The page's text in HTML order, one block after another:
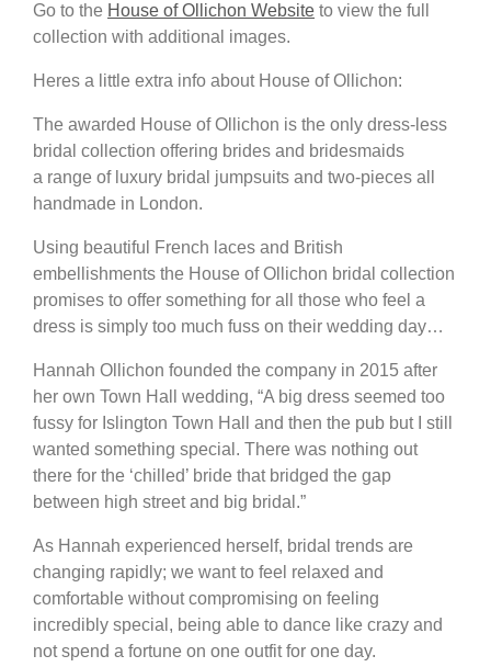
Go to the House of Ollichon Website to view the full
collection with additional images.
Heres a little extra info about House of Ollichon:
The awarded House of Ollichon is the only dress-less
bridal collection offering brides and bridesmaids
a range of luxury bridal jumpsuits and two-pieces all
handmade in London.
Using beautiful French laces and British
embellishments the House of Ollichon bridal collection
promises to offer something for all those who feel a
dress is simply too much fuss on their wedding day…
Hannah Ollichon founded the company in 2015 after
her own Town Hall wedding, “A big dress seemed too
fussy for Islington Town Hall and then the pub but I still
wanted something special. There was nothing out
there for the ‘chilled’ bride that bridged the gap
between high street and big bridal.”
As Hannah experienced herself, bridal trends are
changing rapidly; we want to feel relaxed and
comfortable without compromising on feeling
incredibly special, being able to dance like crazy and
not spend a fortune on one outfit for one day.